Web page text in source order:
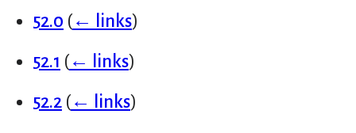
52.0 (← links)
52.1 (← links)
52.2 (← links)